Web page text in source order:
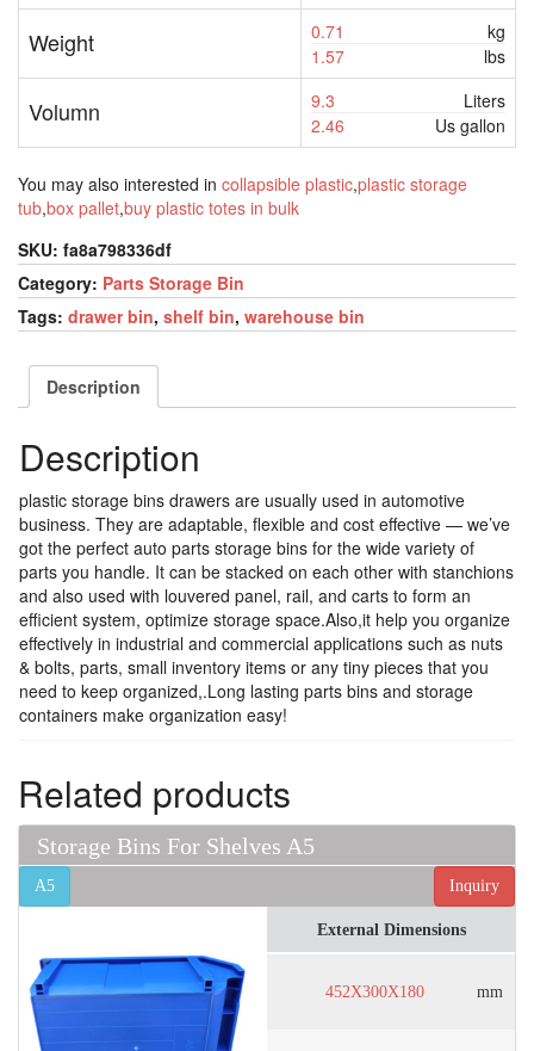
Weight 0.71
kg
1.57
lbs
Volumn 9.3
Liters
2.46
Us gallon
You may also interested in collapsible plastic,plastic storage
tub,box pallet,buy plastic totes in bulk
SKU: fa8a798336df
Category: Parts Storage Bin
Tags: drawer bin, shelf bin, warehouse bin
Description
Description
plastic storage bins drawers are usually used in automotive
business. They are adaptable, flexible and cost effective — we’ve
got the perfect auto parts storage bins for the wide variety of
parts you handle. It can be stacked on each other with stanchions
and also used with louvered panel, rail, and carts to form an
efficient system, optimize storage space.Also,it help you organize
effectively in industrial and commercial applications such as nuts
& bolts, parts, small inventory items or any tiny pieces that you
need to keep organized,.Long lasting parts bins and storage
containers make organization easy!
Related products
Storage Bins For Shelves A5
Inquiry
A5
External Dimensions
452X300X180 mm